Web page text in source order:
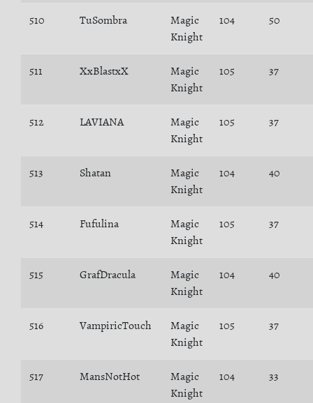
510 TuSombra
Magic
Knight
104 50
511 XxBlastxX
Magic
Knight
105 37
512 LAVIANA
Magic
Knight
105 37
513 Shatan
Magic
Knight
104 40
514 Fufulina
Magic
Knight
105 37
515 GrafDracula
Magic
Knight
104 40
516 VampiricTouch
Magic
Knight
105 37
517 MansNotHot
Magic
Knight
104 33